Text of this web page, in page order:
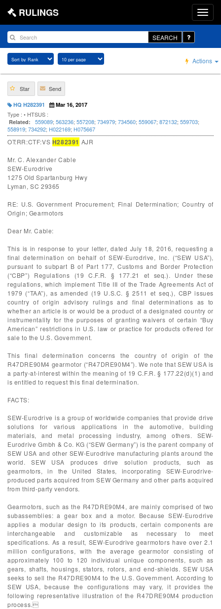
RULINGS
SEARCH
Actions
Star Send
HQ H282391 Mar 16, 2017
Type : • HTSUS :
Related: 559089; 563236; 557208; 734979; 734560; 559067; 872132; 559703;
558919; 734292; H022169; H075667
OT:RR:CTF:VS H282391 AJR
Mr. C. Alexander Cable
SEW-Eurodrive
1275 Old Spartanburg Hwy
Lyman, SC 29365
RE: U.S. Government Procurement; Final Determination; Country of
Origin; Gearmotors
Dear Mr. Cable:
This is in response to your letter, dated July 18, 2016, requesting a
final determination on behalf of SEW-Eurodrive, Inc. (“SEW USA”),
pursuant to subpart B of Part 177, Customs and Border Protection
(“CBP”) Regulations (19 C.F.R. § 177.21 et seq.). Under these
regulations, which implement Title III of the Trade Agreements Act of
1979 (“TAA”), as amended (19 U.S.C. § 2511 et seq.), CBP issues
country of origin advisory rulings and final determinations as to
whether an article is or would be a product of a designated country or
instrumentality for the purposes of granting waivers of certain “Buy
American” restrictions in U.S. law or practice for products offered for
sale to the U.S. Government.
This final determination concerns the country of origin of the
R47DRE90M4 gearmotor (“R47DRE90M4”). We note that SEW USA is
a party-at-interest within the meaning of 19 C.F.R. § 177.22(d)(1) and
is entitled to request this final determination.
FACTS:
SEW-Eurodrive is a group of worldwide companies that provide drive
solutions for various applications in the automotive, building
materials, and metal processing industry, among others. SEW-
Eurodrive Gmbh & Co. KG (“SEW Germany”) is the parent company of
SEW USA and other SEW-Eurodrive manufacturing plants around the
world. SEW USA produces drive solution products, such as
gearmotors, in the United States, incorporating SEW-Eurodrive-
produced parts acquired from SEW Germany and other parts acquired
from third-party vendors.
Gearmotors, such as the R47DRE90M4, are mainly comprised of two
subassemblies: a gear box and a motor. Because SEW-Eurodrive
applies a modular design to its products, certain components are
interchangeable and customizable as necessary to meet
specifications. As a result, SEW-Eurodrive gearmotors have over 2.1
million configurations, with the average gearmotor consisting of
approximately 100 to 120 individual unique components, such as
gears, shafts, housings, stators, rotors, and end-shields. SEW USA
seeks to sell the R47DRE90M4 to the U.S. Government. According to
SEW USA, because the configurations may vary, it provides the
following representative illustration of the R47DRE90M4 production
process.